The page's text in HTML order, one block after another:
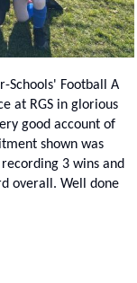
Schools' Football A
at RGS in glorious
good account of
shown was
3 wins and
overall. Well done